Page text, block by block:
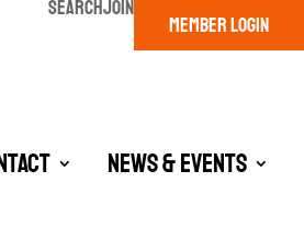
SEARCHJOIN
MEMBER LOGIN
News & Events